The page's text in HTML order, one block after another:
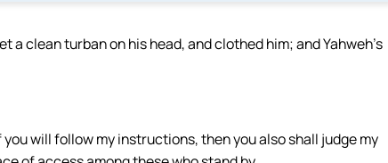
a clean turban on his head, and clothed him; and Yahweh’s
you will follow my instructions, then you also shall judge my